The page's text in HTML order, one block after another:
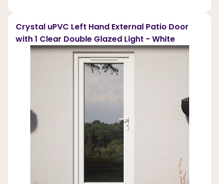
Crystal uPVC Left Hand External Patio Door
with 1 Clear Double Glazed Light - White